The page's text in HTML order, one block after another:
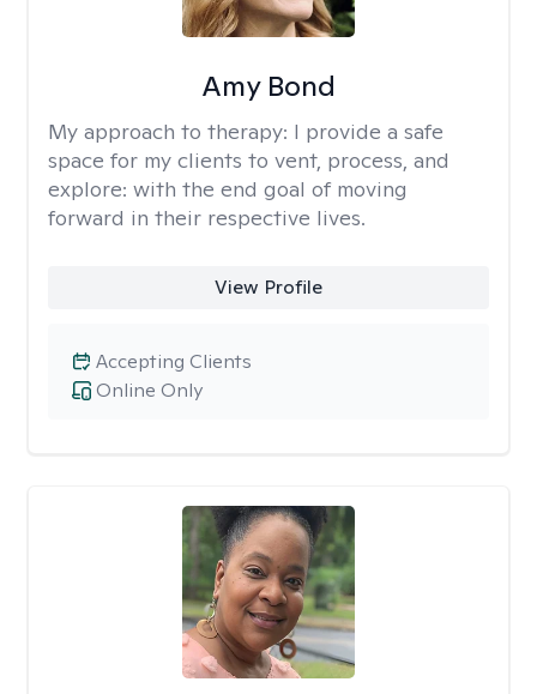
Amy Bond
My approach to therapy: I provide a safe
space for my clients to vent, process, and
explore: with the end goal of moving
forward in their respective lives.
View Profile
Online Only
Accepting Clients